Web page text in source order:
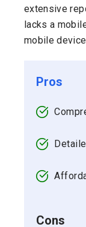
extensive
lacks a
mobile
Pros
Cons